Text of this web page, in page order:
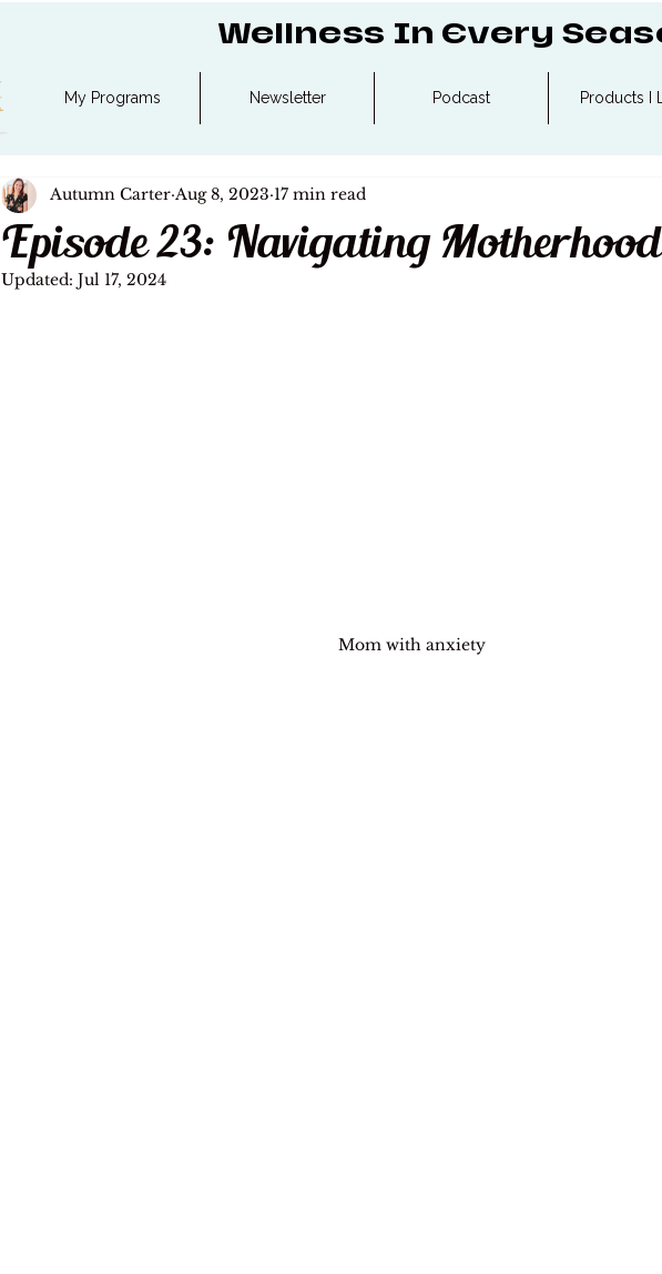
Wellness In Every
My Programs Newsletter Podcast Products I
Episode 23: Navigating
Autumn Carter Aug 8, 2023 17 min read
Updated: Jul 17, 2024
Mom with anxiety